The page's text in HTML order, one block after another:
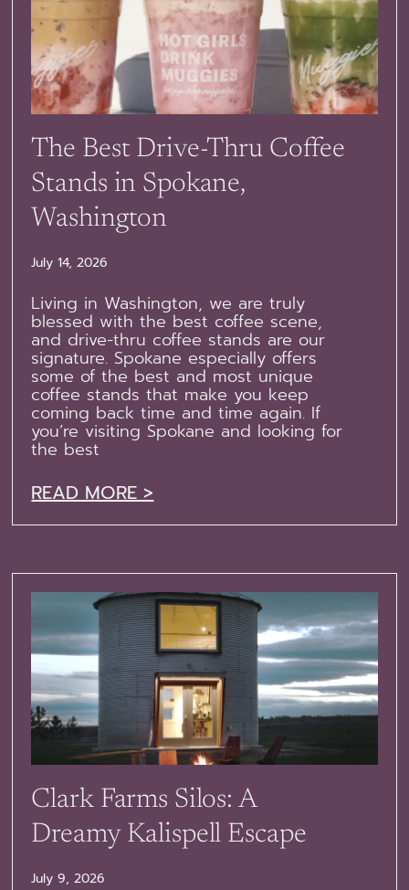
The Best Drive-Thru Coffee
Stands in Spokane,
Washington
July 14, 2026
Living in Washington, we are truly
blessed with the best coffee scene,
and drive-thru coffee stands are our
signature. Spokane especially offers
some of the best and most unique
coffee stands that make you keep
coming back time and time again. If
you’re visiting Spokane and looking for
the best
READ MORE >
Clark Farms Silos: A
Dreamy Kalispell Escape
July 9, 2026